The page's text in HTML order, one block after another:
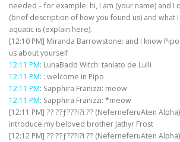
needed – for example: hi, I am (your name) and I
(brief description of how you found us) and what
aquatic is (explain here).
[12:10 PM] Miranda Barrowstone: and I know
us about yourself
12:11 PM: LunaBadd Witch: tanlato de Lulli
12:11 PM: : welcome in Pipo
12:11 PM: Sapphira Franizzi: meow
12:11 PM: Sapphira Franizzi: *meow
[12:11 PM] ?? ??ƒ???i?i ?? (NeferneferuAten
introduce my beloved brother Jathyr Frost
[12:12 PM] ?? ??ƒ???i?i ?? (NeferneferuAten